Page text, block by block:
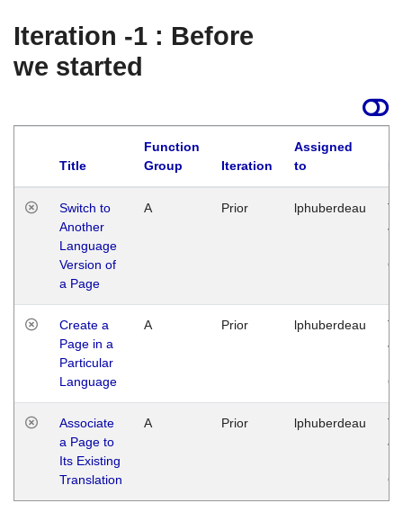
Iteration -1 : Before
we started
Title
Function
Group
Iteration
Assigned
to
Switch to
Another
Language
Version of
a Page
A Prior lphuberdeau
Create a
Page in a
Particular
Language
A Prior lphuberdeau
Associate
a Page to
Its Existing
Translation
A Prior lphuberdeau